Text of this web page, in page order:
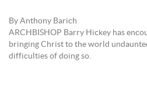
By Anthony Barich
ARCHBISHOP Barry Hickey has
bringing Christ to the world
difficulties of doing so.